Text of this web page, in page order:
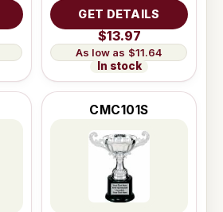
GET DETAILS
$13.97
$11.64
In stock
CMC101S